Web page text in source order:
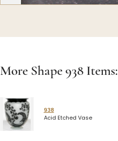
More Shape938 Items:
938
Acid Etched Vase